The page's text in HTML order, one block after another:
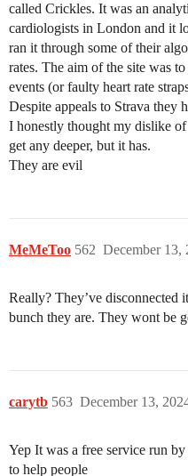
called Crickles. It was an
cardiologists in London and it
ran it through some of their
rates. The aim of the site was
events (or faulty heart rate
Despite appeals to Strava they
I honestly thought my dislike
get any deeper, but it has.
They are evil
MeMeToo December 13,
562
Really? They’ve disconnected
bunch they are. They wont be
carytb December 13,
563
Yep It was a free service run
to help people